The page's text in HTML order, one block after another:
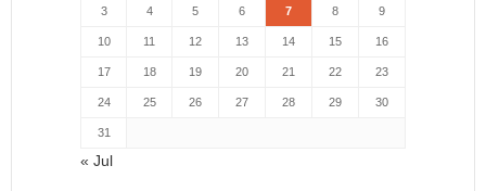
3 4 5 6 7 8 9
10 11 12 13 14 15 16
17 18 19 20 21 22 23
24 25 26 27 28 29 30
31
« Jul